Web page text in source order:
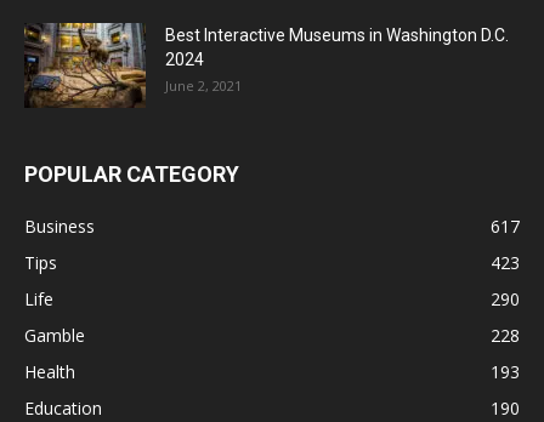
Best Interactive Museums in Washington D.C.
2024
June 2, 2021
POPULAR CATEGORY
Business
617
Tips
423
Life
290
Gamble
228
Health
193
Education
190